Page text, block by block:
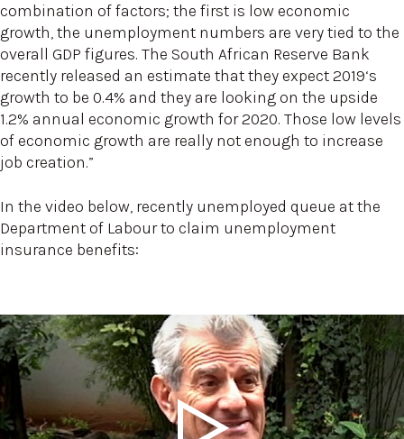
combination of factors; the first is low economic
growth, the unemployment numbers are very tied to the
overall GDP figures. The South African Reserve Bank
recently released an estimate that they expect 2019‘s
growth to be 0.4% and they are looking on the upside
1.2% annual economic growth for 2020. Those low levels
of economic growth are really not enough to increase
job creation.”
In the video below, recently unemployed queue at the
Department of Labour to claim unemployment
insurance benefits: